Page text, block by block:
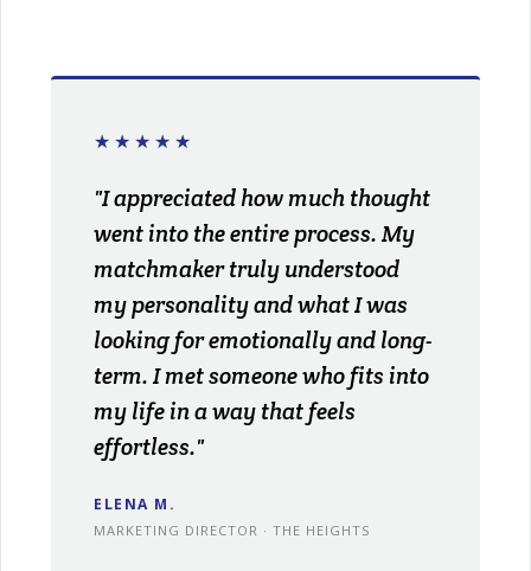
★★★★★
"I appreciated how much thought
went into the entire process. My
matchmaker truly understood
my personality and what I was
looking for emotionally and long-
term. I met someone who fits into
my life in a way that feels
effortless."
ELENA M.
MARKETING DIRECTOR · THE HEIGHTS